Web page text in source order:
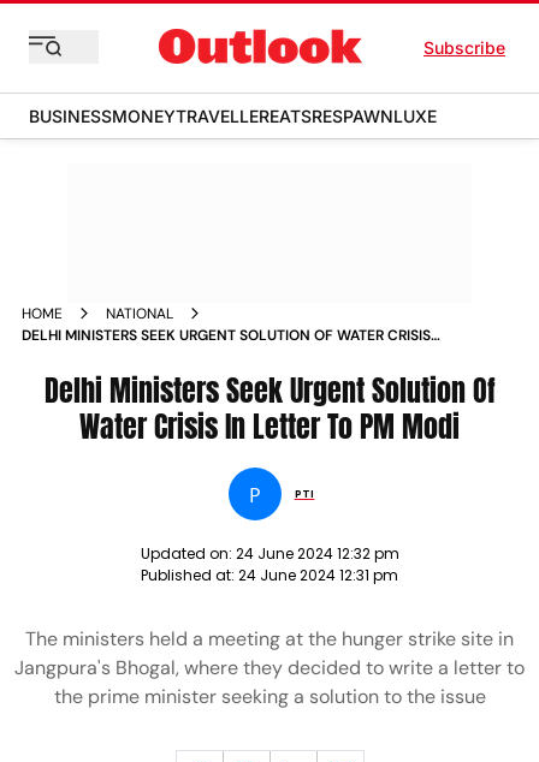
Subscribe
BUSINESSMONEYTRAVELLEREATSRESPAWNLUXE
HOME
NATIONAL
DELHI MINISTERS SEEK URGENT SOLUTION OF WATER CRISIS
Delhi Ministers Seek Urgent Solution Of
Water Crisis In Letter To PM Modi
P PTI
Updated on: 24 June 2024 12:32 pm
Published at: 24 June 2024 12:31 pm
The ministers held a meeting at the hunger strike site in
Jangpura's Bhogal, where they decided to write a letter to
the prime minister seeking a solution to the issue